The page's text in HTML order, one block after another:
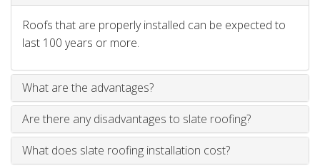
Roofs that are properly installed can be expected to
last 100 years or more.
What are the advantages?
Are there any disadvantages to slate roofing?
What does slate roofing installation cost?